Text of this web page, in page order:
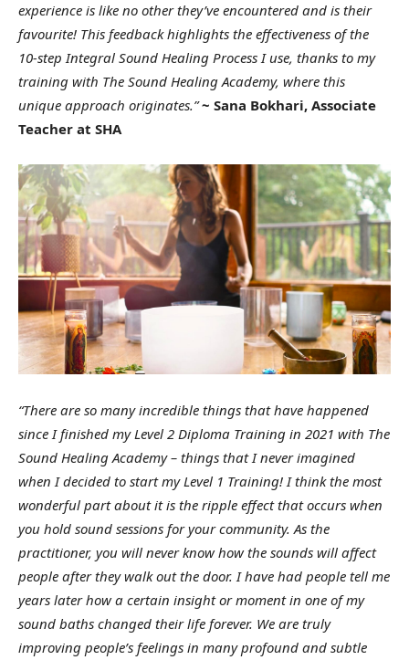
experience is like no other they’ve encountered and is their
favourite! This feedback highlights the effectiveness of the
10-step Integral Sound Healing Process I use, thanks to my
training with The Sound Healing Academy, where this
unique approach originates.”~ Sana Bokhari, Associate
Teacher at SHA
“There are so many incredible things that have happened
since I finished my Level 2 Diploma Training in 2021 with The
Sound Healing Academy – things that I never imagined
when I decided to start my Level 1 Training! I think the most
wonderful part about it is the ripple effect that occurs when
you hold sound sessions for your community. As the
practitioner, you will never know how the sounds will affect
people after they walk out the door. I have had people tell me
years later how a certain insight or moment in one of my
sound baths changed their life forever. We are truly
improving people’s feelings in many profound and subtle